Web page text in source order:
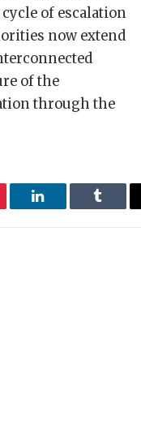
of escalation
now extend
of the
through the
LinkedIn Tumblr